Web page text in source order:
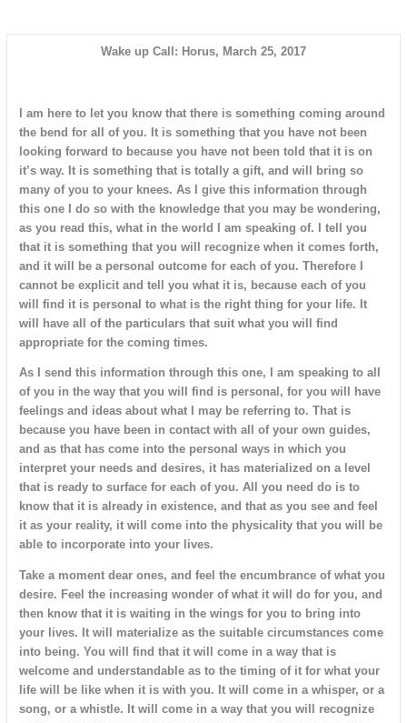
Wake up Call: Horus, March 25, 2017
I am here to let you know that there is something coming around
the bend for all of you. It is something that you have not been
looking forward to because you have not been told that it is on
it’s way. It is something that is totally a gift, and will bring so
many of you to your knees. As I give this information through
this one I do so with the knowledge that you may be wondering,
as you read this, what in the world I am speaking of. I tell you
that it is something that you will recognize when it comes forth,
and it will be a personal outcome for each of you. Therefore I
cannot be explicit and tell you what it is, because each of you
will find it is personal to what is the right thing for your life. It
will have all of the particulars that suit what you will find
appropriate for the coming times.
As I send this information through this one, I am speaking to all
of you in the way that you will find is personal, for you will have
feelings and ideas about what I may be referring to. That is
because you have been in contact with all of your own guides,
and as that has come into the personal ways in which you
interpret your needs and desires, it has materialized on a level
that is ready to surface for each of you. All you need do is to
know that it is already in existence, and that as you see and feel
it as your reality, it will come into the physicality that you will be
able to incorporate into your lives.
Take a moment dear ones, and feel the encumbrance of what you
desire. Feel the increasing wonder of what it will do for you, and
then know that it is waiting in the wings for you to bring into
your lives. It will materialize as the suitable circumstances come
into being. You will find that it will come in a way that is
welcome and understandable as to the timing of it for what your
life will be like when it is with you. It will come in a whisper, or a
song, or a whistle. It will come in a way that you will recognize